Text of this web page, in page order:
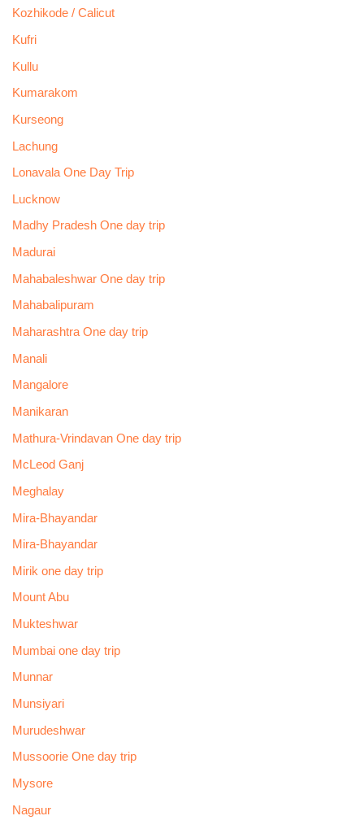
Kozhikode / Calicut
Kufri
Kullu
Kumarakom
Kurseong
Lachung
Lonavala One Day Trip
Lucknow
Madhy Pradesh One day trip
Madurai
Mahabaleshwar One day trip
Mahabalipuram
Maharashtra One day trip
Manali
Mangalore
Manikaran
Mathura-Vrindavan One day trip
McLeod Ganj
Meghalay
Mira-Bhayandar
Mira-Bhayandar
Mirik one day trip
Mount Abu
Mukteshwar
Mumbai one day trip
Munnar
Munsiyari
Murudeshwar
Mussoorie One day trip
Mysore
Nagaur